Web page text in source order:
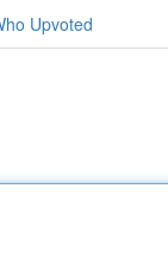
Upvoted